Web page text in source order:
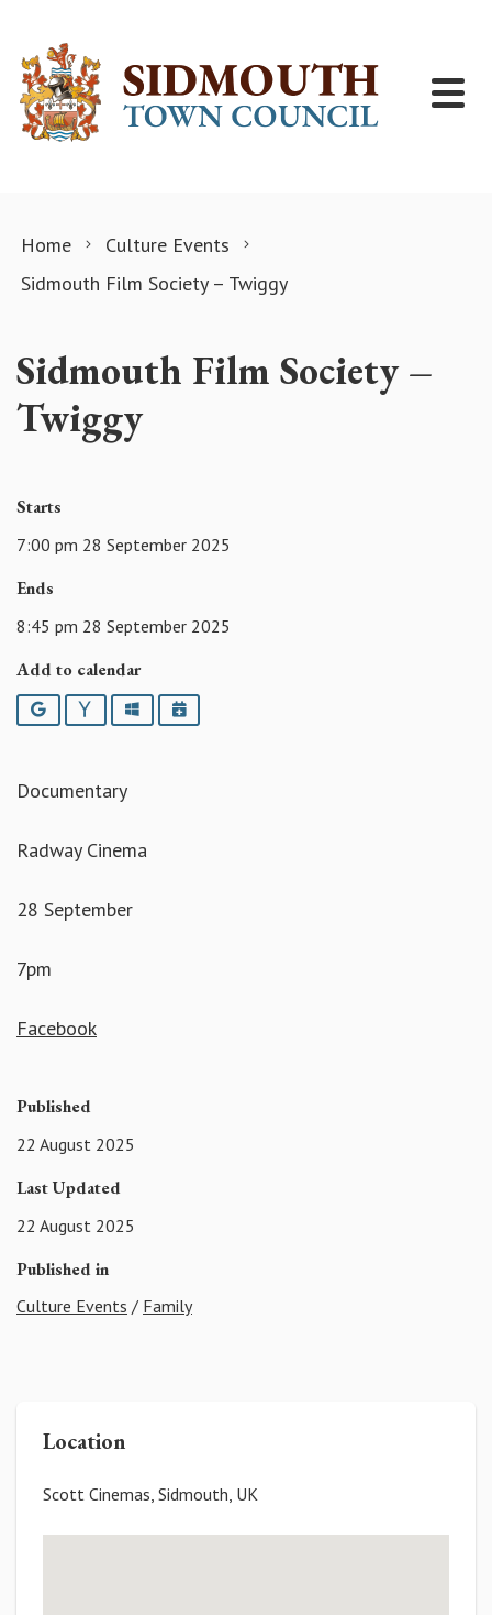
Home
Culture Events
Sidmouth Film Society – Twiggy
Sidmouth Film Society –
Twiggy
Starts
7:00 pm 28 September 2025
Ends
8:45 pm 28 September 2025
Add to calendar
Google YahooOutlookiCalendar
Documentary
Radway Cinema
28 September
7pm
Facebook
Published
22 August 2025
Last Updated
22 August 2025
Published in
Culture Events / Family
Location
Scott Cinemas, Sidmouth, UK